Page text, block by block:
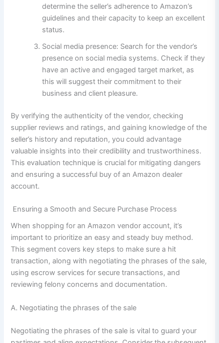
determine the seller’s adherence to Amazon’s
guidelines and their capacity to keep an excellent
status.
Social media presence: Search for the vendor’s
presence on social media systems. Check if they
have an active and engaged target market, as
this will suggest their commitment to their
business and client pleasure.
By verifying the authenticity of the vendor, checking
supplier reviews and ratings, and gaining knowledge of the
seller’s history and reputation, you could advantage
valuable insights into their credibility and trustworthiness.
This evaluation technique is crucial for mitigating dangers
and ensuring a successful buy of an Amazon dealer
account.
Ensuring a Smooth and Secure Purchase Process
When shopping for an Amazon vendor account, it’s
important to prioritize an easy and steady buy method.
This segment covers key steps to make sure a hit
transaction, along with negotiating the phrases of the sale,
using escrow services for secure transactions, and
reviewing felony concerns and documentation.
A. Negotiating the phrases of the sale
Negotiating the phrases of the sale is vital to guard your